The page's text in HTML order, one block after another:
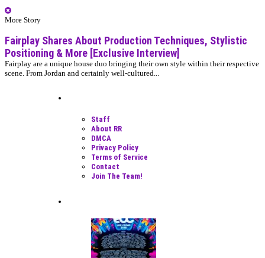
More Story
Fairplay Shares About Production Techniques, Stylistic
Positioning & More [Exclusive Interview]
Fairplay are a unique house duo bringing their own style within their respective
scene. From Jordan and certainly well-cultured...
Staff
About RR
DMCA
Privacy Policy
Terms of Service
Contact
Join The Team!